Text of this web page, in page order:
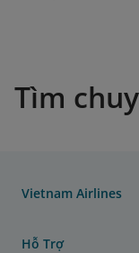
Tìm
Vietnam Airlines
Hỗ Trợ